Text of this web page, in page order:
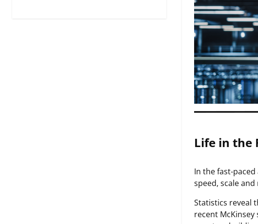
Life in the
In the fast-
speed, scale
Statistics reveal
recent